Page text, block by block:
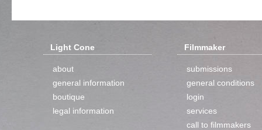
Light Cone
about
general information
boutique
legal information
Filmmaker
submissions
general conditions
login
services
call to filmmakers